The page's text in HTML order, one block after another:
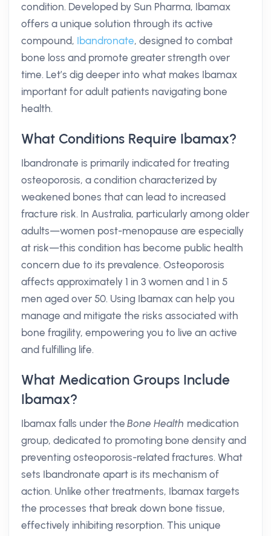
condition. Developed by Sun Pharma, Ibamax
offers a unique solution through its active
compound, Ibandronate, designed to combat
bone loss and promote greater strength over
time. Let’s dig deeper into what makes Ibamax
important for adult patients navigating bone
health.
What Conditions Require Ibamax?
Ibandronate is primarily indicated for treating
osteoporosis, a condition characterized by
weakened bones that can lead to increased
fracture risk. In Australia, particularly among older
adults—women post-menopause are especially
at risk—this condition has become public health
concern due to its prevalence. Osteoporosis
affects approximately 1 in 3 women and 1 in 5
men aged over 50. Using Ibamax can help you
manage and mitigate the risks associated with
bone fragility, empowering you to live an active
and fulfilling life.
What Medication Groups Include
Ibamax?
Ibamax falls under theBone Health medication
group, dedicated to promoting bone density and
preventing osteoporosis-related fractures. What
sets Ibandronate apart is its mechanism of
action. Unlike other treatments, Ibamax targets
the processes that break down bone tissue,
effectively inhibiting resorption. This unique